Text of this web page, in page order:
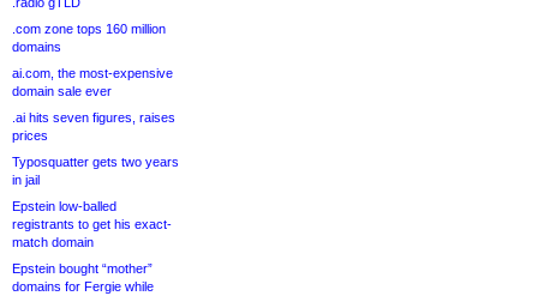
.com zone tops 160 million
domains
ai.com, the most-expensive
domain sale ever
.ai hits seven figures, raises
prices
Typosquatter gets two years
in jail
Epstein low-balled
registrants to get his exact-
match domain
Epstein bought “mother”
domains for Fergie while